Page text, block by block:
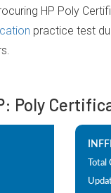
HP Poly
practice test
Poly